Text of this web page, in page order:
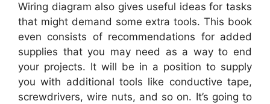
Wiring diagram also gives useful ideas for tasks
that might demand some extra tools. This book
even consists of recommendations for added
supplies that you may need as a way to end
your projects. It will be in a position to supply
you with additional tools like conductive tape,
screwdrivers, wire nuts, and so on. It’s going to